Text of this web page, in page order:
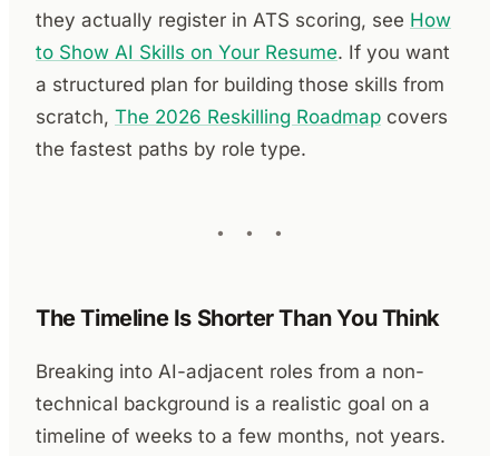
they actually register in ATS scoring, see How
to Show AI Skills on Your Resume. If you want
a structured plan for building those skills from
scratch, The 2026 Reskilling Roadmap covers
the fastest paths by role type.
The Timeline Is Shorter Than You Think
Breaking into AI-adjacent roles from a non-
technical background is a realistic goal on a
timeline of weeks to a few months, not years.